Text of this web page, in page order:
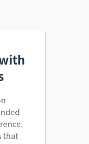
that